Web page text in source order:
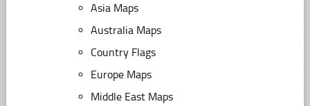
Asia Maps
Australia Maps
Country Flags
Europe Maps
Middle East Maps